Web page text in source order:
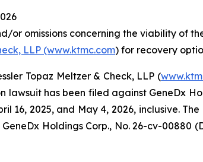
or omissions concerning the viability of
LLP (www.ktmc.com) for recovery
Topaz Meltzer & Check, LLP (
has been filed against GeneDx
16, 2025, and May 4, 2026, inclusive.
GeneDx Holdings Corp., No. 26-cv-00880